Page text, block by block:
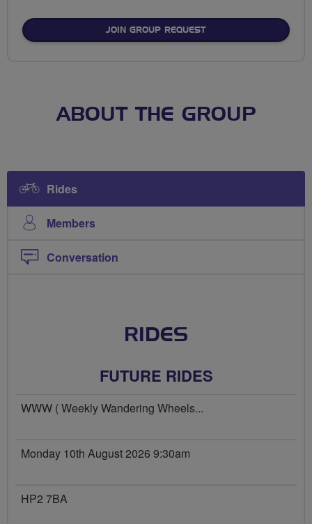
JOIN GROUP REQUEST
ABOUT THE GROUP
Rides
Members
Conversation
RIDES
FUTURE RIDES
WWW ( Weekly Wandering Wheels...
Monday 10th August 2026 9:30am
HP2 7BA